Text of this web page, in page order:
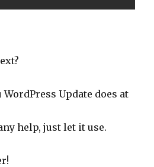
Update does at
help, just let it use.